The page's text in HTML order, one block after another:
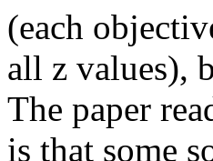
(each
all z values),
The paper
is that some